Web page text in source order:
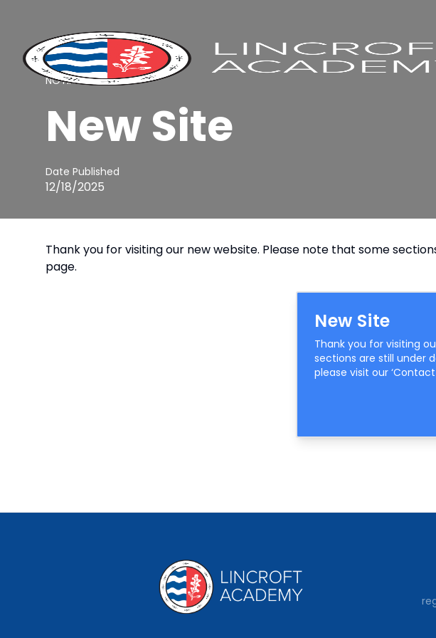
NOTIFICATION
New Site
Date Published
12/18/2025
Thank you for visiting our new website. Please note that some
page.
New Site
Thank you for visiting
sections are still under
please visit our ‘Contact